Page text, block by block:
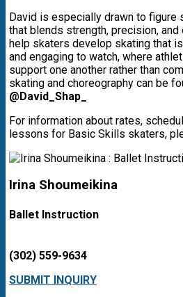
David is especially drawn to figure
that blends strength, precision,
help skaters develop skating that
and engaging to watch, where
support one another rather than
skating and choreography can be
@David_Shap_
For information about rates,
lessons for Basic Skills skaters,
Irina Shoumeikina
Ballet Instruction
(302) 559-9634
SUBMIT INQUIRY